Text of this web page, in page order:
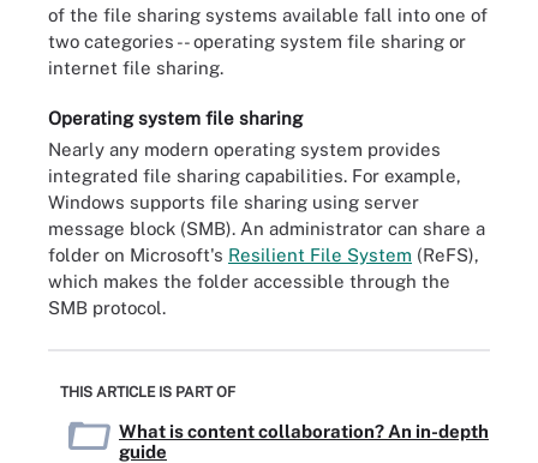
of the file sharing systems available fall into one of
two categories -- operating system file sharing or
internet file sharing.
Operating system file sharing
Nearly any modern operating system provides
integrated file sharing capabilities. For example,
Windows supports file sharing using server
message block (SMB). An administrator can share a
folder on Microsoft's Resilient File System (ReFS),
which makes the folder accessible through the
SMB protocol.
THIS ARTICLE IS PART OF
What is content collaboration? An in-depth
guide